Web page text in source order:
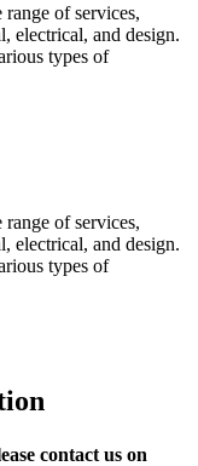
of services,
electrical, and design.
types of
of services,
electrical, and design.
types of
contact us on